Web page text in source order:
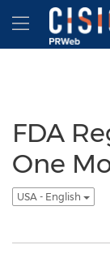
Accessibility
Skip Navigation
FDA
One
USA - English